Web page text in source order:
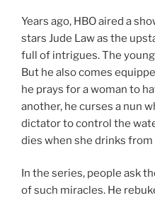
Years ago, HBO aired a
stars Jude Law as the
full of intrigues. The
But he also comes
he prays for a woman to
another, he curses a nun
dictator to control the
dies when she drinks
In the series, people ask
of such miracles. He